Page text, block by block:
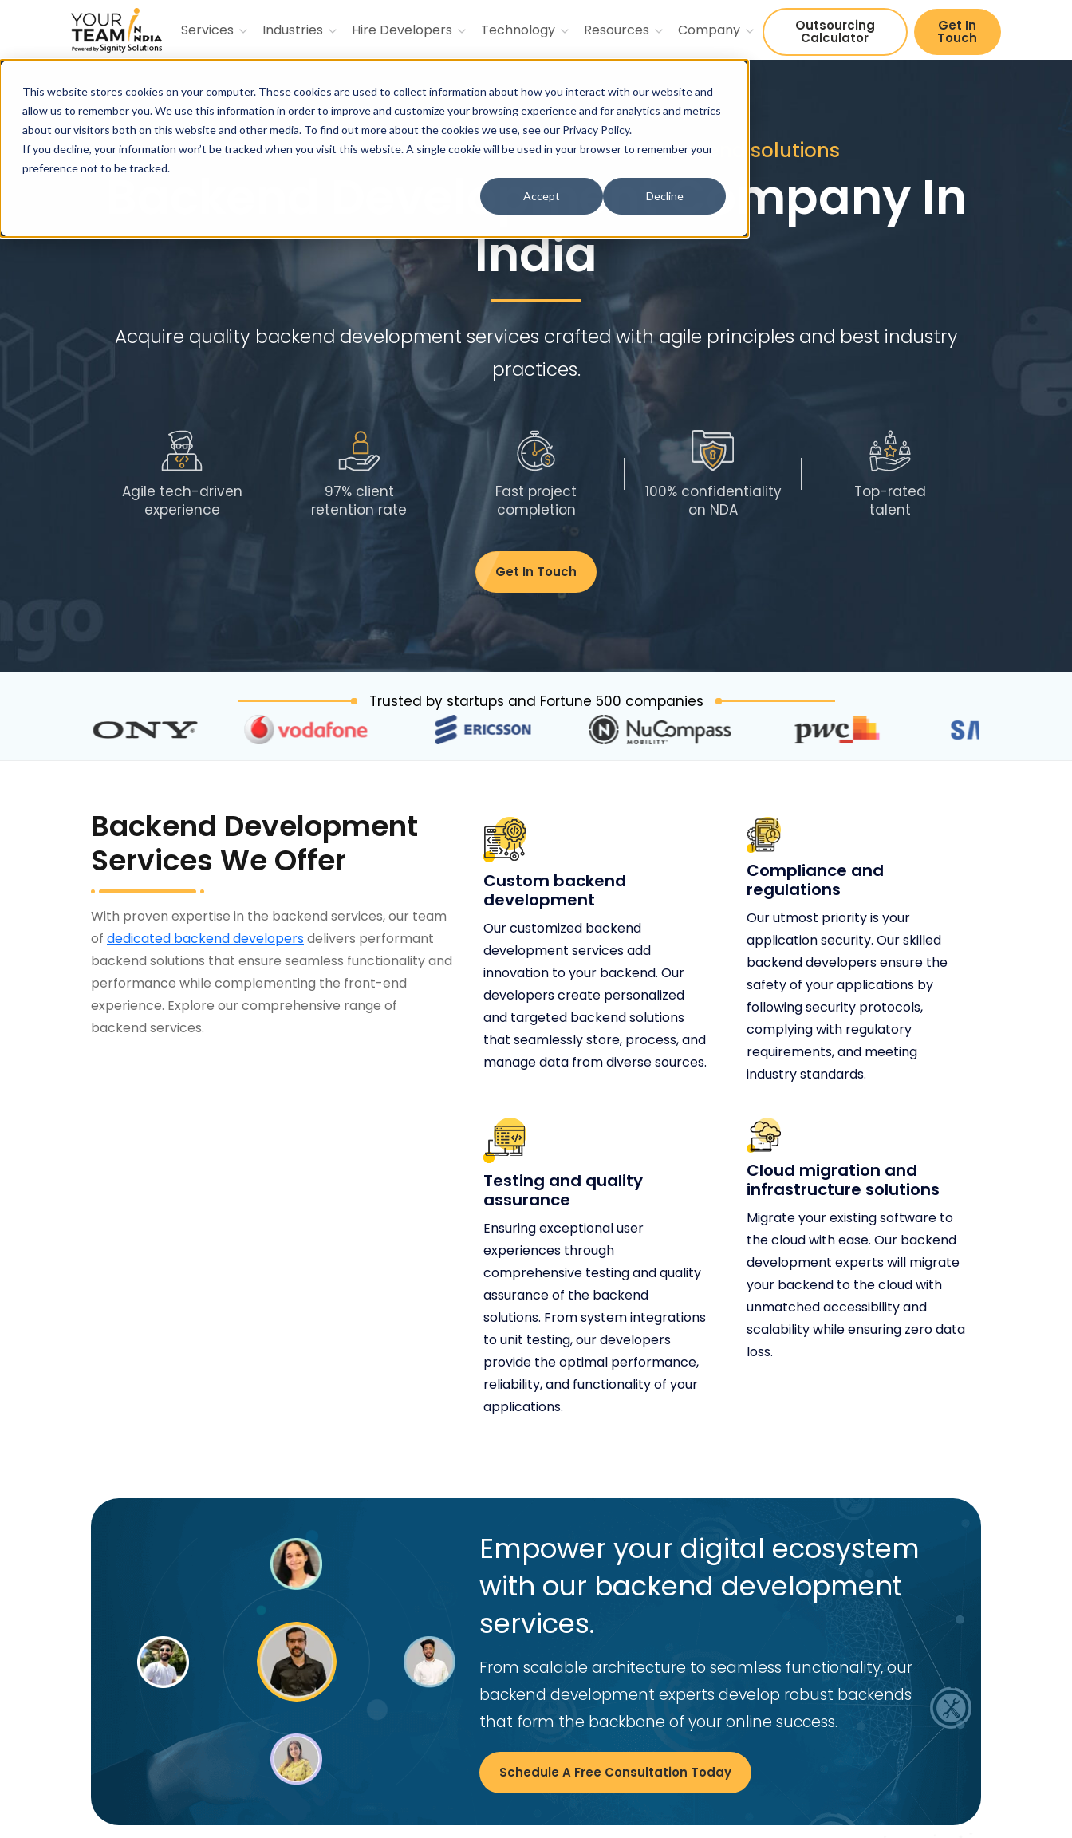
This website stores cookies on your computer. These cookies are used to collect information about how you interact with our website and
allow us to remember you. We use this information in order to improve and customize your browsing experience and for analytics and metrics
about our visitors both on this website and other media. To find out more about the cookies we use, see our Privacy Policy.
If you decline, your information won’t be tracked when you visit this website. A single cookie will be used in your browser to remember your
preference not to be tracked.
Accept Decline
Services Industries Hire Developers Technology Resources Company Outsourcing
Calculator
Get In
Touch
Build innovative, feature-rich, and scalable backend solutions
Backend Development Company In
India
Acquire quality backend development services crafted with agile principles and best industry
practices.
Agile tech-driven
experience
97% client
retention rate
Fast project
completion
100% confidentiality
on NDA
Top-rated
talent
Get In Touch
Trusted by startups and Fortune 500 companies
Backend Development
Services We Offer
With proven expertise in the backend services, our team
of dedicated backend developersdelivers performant
backend solutions that ensure seamless functionality and
performance while complementing the front-end
experience. Explore our comprehensive range of
backend services.
Custom backend
development
Our customized backend
development services add
innovation to your backend. Our
developers create personalized
and targeted backend solutions
that seamlessly store, process, and
manage data from diverse sources.
Compliance and
regulations
Our utmost priority is your
application security. Our skilled
backend developers ensure the
safety of your applications by
following security protocols,
complying with regulatory
requirements, and meeting
industry standards.
Testing and quality
assurance
Ensuring exceptional user
experiences through
comprehensive testing and quality
assurance of the backend
solutions. From system integrations
to unit testing, our developers
provide the optimal performance,
reliability, and functionality of your
applications.
Cloud migration and
infrastructure solutions
Migrate your existing software to
the cloud with ease. Our backend
development experts will migrate
your backend to the cloud with
unmatched accessibility and
scalability while ensuring zero data
loss.
Empower your digital ecosystem
with our backend development
services.
From scalable architecture to seamless functionality, our
backend development experts develop robust backends
that form the backbone of your online success.
Schedule A Free Consultation Today